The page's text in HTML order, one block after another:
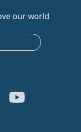
our world